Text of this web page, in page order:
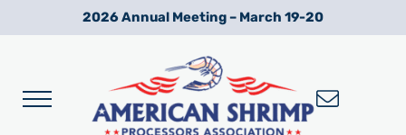
Skip to main content
Skip to after header navigation
Skip to site footer2026 Annual Meeting – March 19-20
Menu